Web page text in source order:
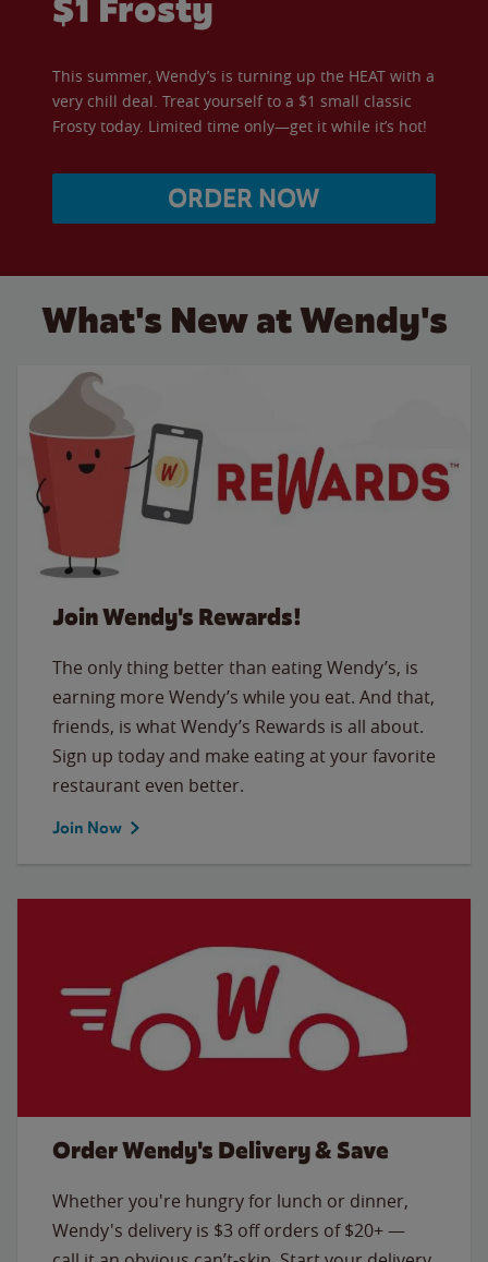
This summer, Wendy’s is turning up the HEAT with a
very chill deal. Treat yourself to a $1 small classic
Frosty today. Limited time only—get it while it’s hot!
ORDER NOW
What's New at Wendy's
Join Wendy's Rewards!
The only thing better than eating Wendy’s, is
earning more Wendy’s while you eat. And that,
friends, is what Wendy’s Rewards is all about.
Sign up today and make eating at your favorite
restaurant even better.
Join Now
Order Wendy's Delivery & Save
Whether you're hungry for lunch or dinner,
Wendy's delivery is $3 off orders of $20+ —